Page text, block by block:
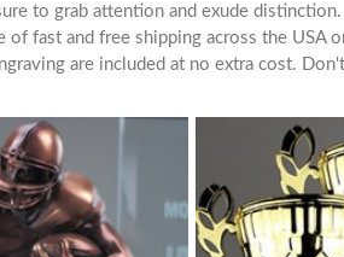
to grab attention and exude
fast and free shipping across the USA
are included at no extra cost.